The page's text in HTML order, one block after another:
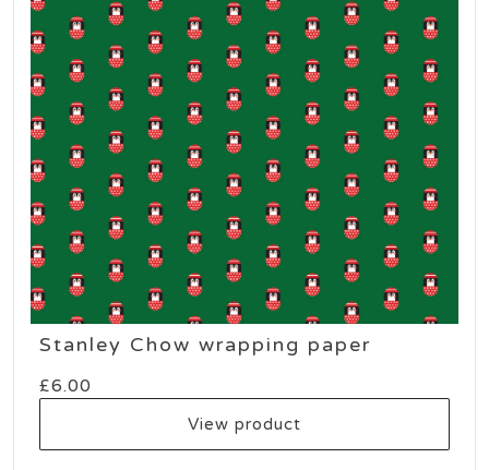
Stanley Chow wrapping paper
£6.00
View product